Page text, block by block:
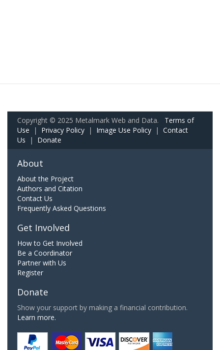
Copyright © 2025 Metalmark Web and Data. Terms of
Use | Privacy Policy | Image Use Policy | Contact
Us | Donate
About
About the Project
Authors and Citation
Contact Us
Frequently Asked Questions
Get Involved
How to Get Involved
Be a Coordinator
Partner with Us
Register
Donate
Show your support by making a financial contribution.
Learn more.